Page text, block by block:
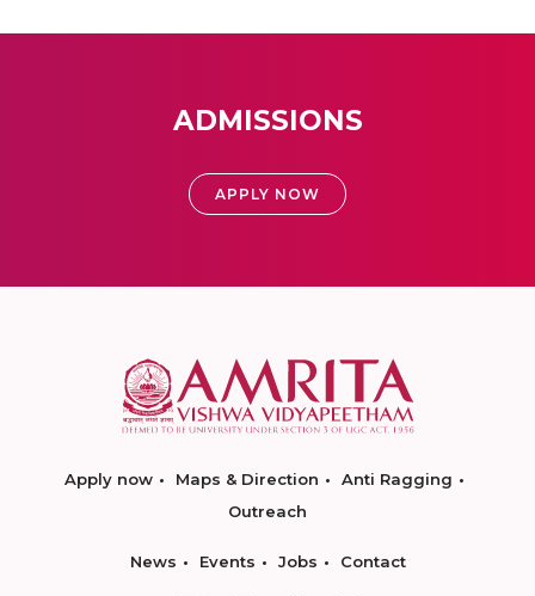
ADMISSIONS
APPLY NOW
Apply now Maps & Direction
Anti Ragging
Outreach
News Events Jobs Contact